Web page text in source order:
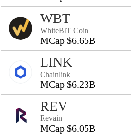
WBT
WhiteBIT Coin
MCap $6.65B
LINK
Chainlink
MCap $6.23B
REV
Revain
MCap $6.05B